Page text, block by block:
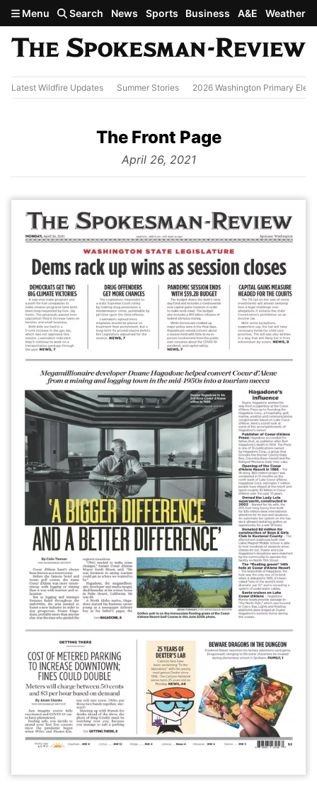
Skip to main content
Menu Search News Sports Business A&E Weather
Latest Wildfire Updates Summer Stories 2026 Washington Primary
The Front Page
from
April 26, 2021